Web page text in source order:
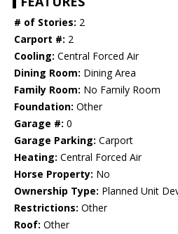
# of Stories: 2
Carport #: 2
Cooling: Central Forced Air
Dining Room: Dining Area
Family Room: No Family Room
Foundation: Other
Garage #: 0
Garage Parking: Carport
Heating: Central Forced Air
Horse Property: No
Ownership Type: Planned Unit
Restrictions: Other
Roof: Other